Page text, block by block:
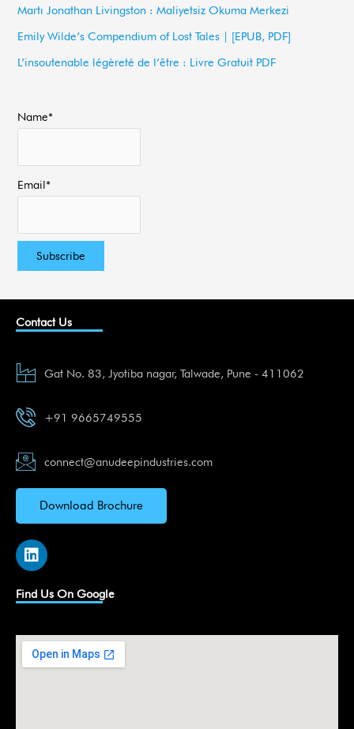
r
:
Martı Jonathan Livingston : Maliyetsiz Okuma Merkezi
Emily Wilde’s Compendium of Lost Tales | [EPUB, PDF]
L’insoutenable légèreté de l’être : Livre Gratuit PDF
Name*
Email*
Contact Us
Gat No. 83, Jyotiba nagar, Talwade, Pune - 411062
+91 9665749555
connect@anudeepindustries.com
Download Brochure
L
i
k
e
i
n
Find Us On Google